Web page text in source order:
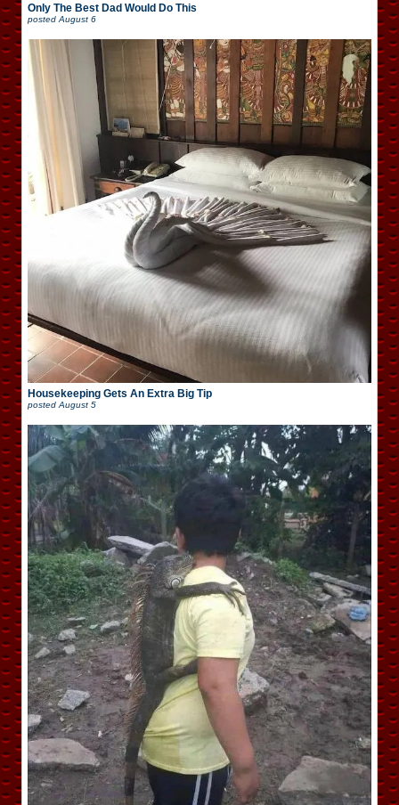
Only The Best Dad Would Do This
posted August 6
Housekeeping Gets An Extra Big Tip
posted August 5